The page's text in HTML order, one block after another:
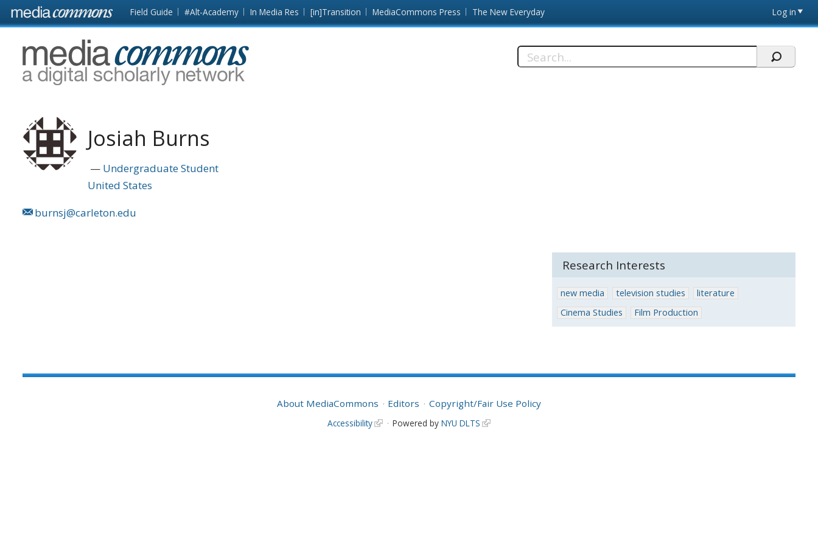
Skip to main content Front
page
Field Guide #Alt-Academy In Media Res [in]Transition MediaCommons Press The New Everyday Log in
MediaCommons
Search
Josiah Burns
Undergraduate Student
United States
burnsj@carleton.edu
Research Interests
new media television studies
literature
Cinema Studies
Film Production
About MediaCommons Editors Copyright/Fair Use Policy
Accessibility Powered by NYU DLTS